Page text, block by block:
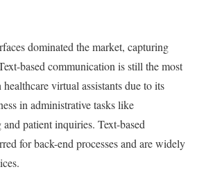
dominated the market, capturing
based communication is still the most
virtual assistants due to its
in administrative tasks like
patient inquiries. Text-based
for back-end processes and are widely